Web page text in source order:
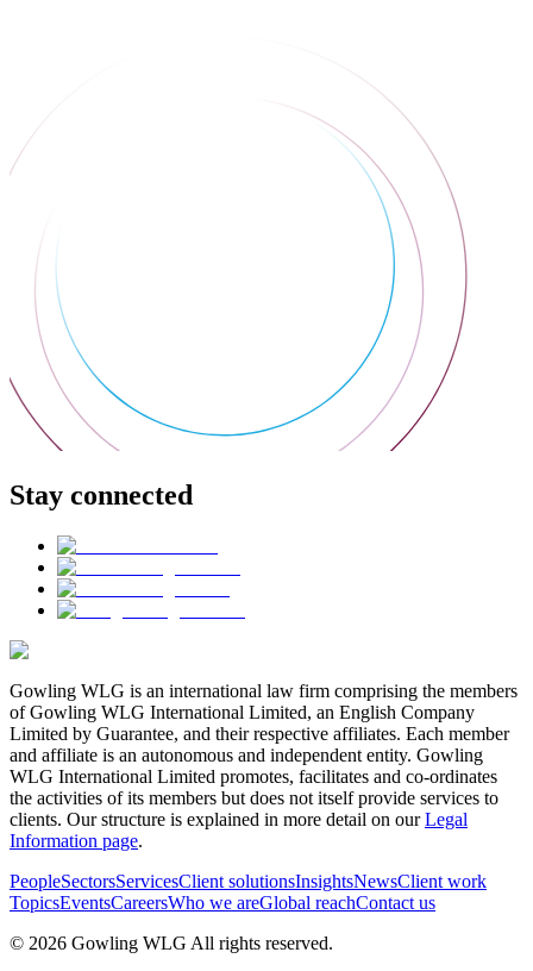
Stay connected
Gowling WLG is an international law firm comprising the members
of Gowling WLG International Limited, an English Company
Limited by Guarantee, and their respective affiliates. Each member
and affiliate is an autonomous and independent entity. Gowling
WLG International Limited promotes, facilitates and co-ordinates
the activities of its members but does not itself provide services to
clients. Our structure is explained in more detail on ourLegal
Information page.
PeopleSectorsServicesClient solutionsInsightsNewsClient work
TopicsEventsCareersWho we areGlobal reachContact us
© 2026 Gowling WLG All rights reserved.